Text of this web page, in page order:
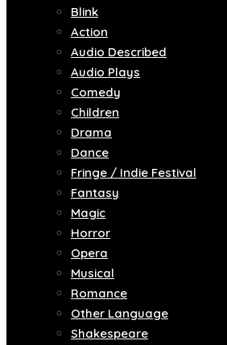
Blink
Action
Audio Described
Audio Plays
Comedy
Children
Drama
Dance
Fringe / Indie Festival
Fantasy
Magic
Horror
Opera
Musical
Romance
Other Language
Shakespeare